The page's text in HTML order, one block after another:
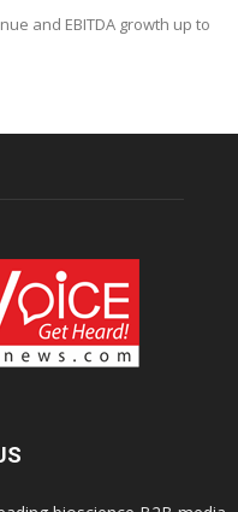
and EBITDA growth up to